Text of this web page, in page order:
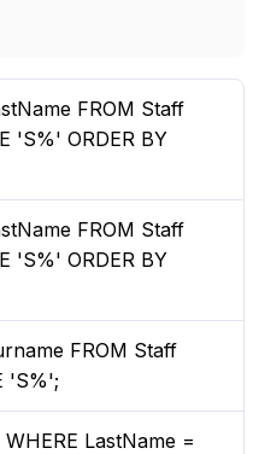
FROM Staff
'S%' ORDER BY
FROM Staff
'S%' ORDER BY
FROM Staff
'S%';
LastName =